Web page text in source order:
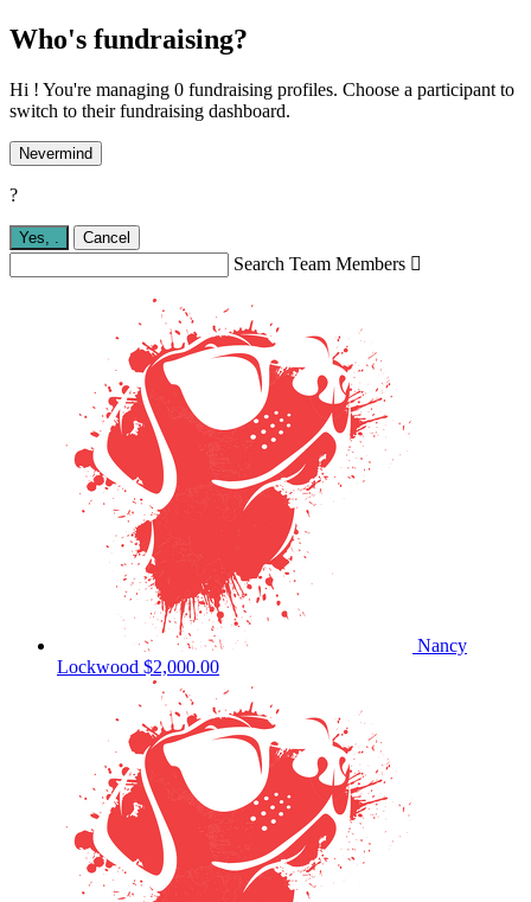
Who's fundraising?
Hi ! You're managing 0 fundraising profiles. Choose a participant to
switch to their fundraising dashboard.
Nevermind
?
Yes, Cancel
Search Team Members 
Nancy
Lockwood $2,000.00